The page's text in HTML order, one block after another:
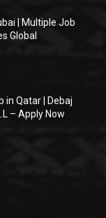
| Multiple Job
Global
in Qatar | Debaj
– Apply Now